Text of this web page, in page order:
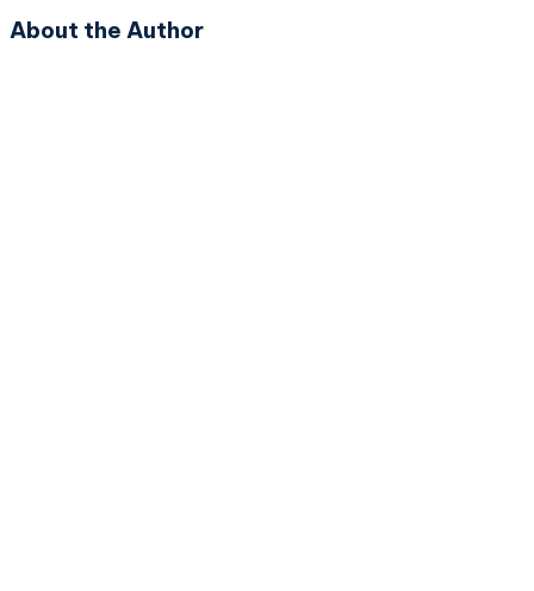
About the Author